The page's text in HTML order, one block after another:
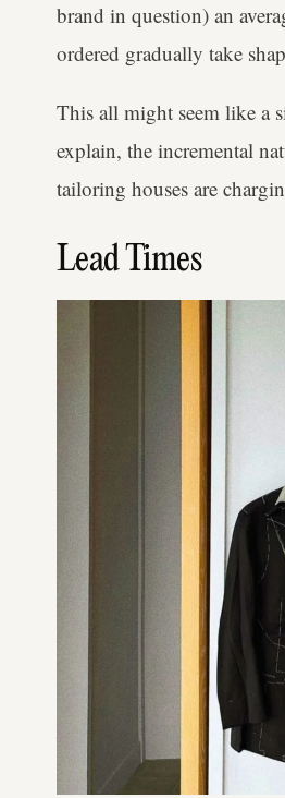
brand in question) an
ordered gradually take
This all might seem like a
explain, the incremental
tailoring houses are
Lead Times